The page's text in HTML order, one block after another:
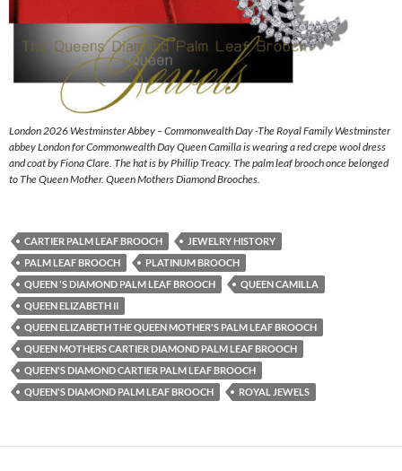
London 2026 Westminster Abbey – Commonwealth Day -The Royal Family Westminster
abbey London for Commonwealth Day Queen Camilla is wearing a red crepe wool dress
and coat by Fiona Clare. The hat is by Phillip Treacy. The palm leaf brooch once belonged
to The Queen Mother. Queen Mothers Diamond Brooches.
CARTIER PALM LEAF BROOCH
JEWELRY HISTORY
PALM LEAF BROOCH
PLATINUM BROOCH
QUEEN 'S DIAMOND PALM LEAF BROOCH
QUEEN CAMILLA
QUEEN ELIZABETH II
QUEEN ELIZABETH THE QUEEN MOTHER'S PALM LEAF BROOCH
QUEEN MOTHERS CARTIER DIAMOND PALM LEAF BROOCH
QUEEN'S DIAMOND CARTIER PALM LEAF BROOCH
QUEEN'S DIAMOND PALM LEAF BROOCH
ROYAL JEWELS